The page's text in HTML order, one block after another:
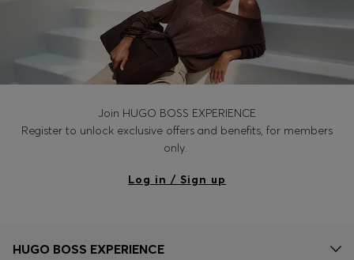
Join HUGO BOSS EXPERIENCE
Register to unlock exclusive offers and benefits, for members
only.
Log in / Sign up
HUGO BOSS EXPERIENCE